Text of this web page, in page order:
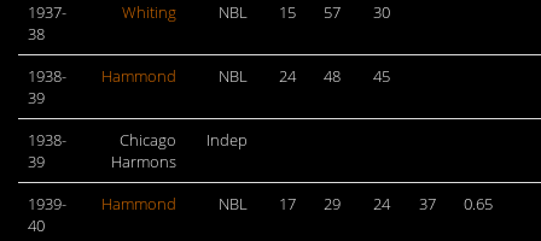
1937-
38
Whiting NBL 15 57 30
1938-
39
Hammond NBL 24 48 45
1938-
39
Chicago
Harmons
Indep
1939-
40
Hammond NBL 17 29 24 37 0.65